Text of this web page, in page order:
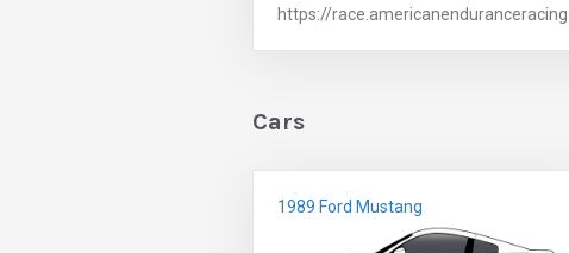
https://
Cars
1989 Ford Mustang